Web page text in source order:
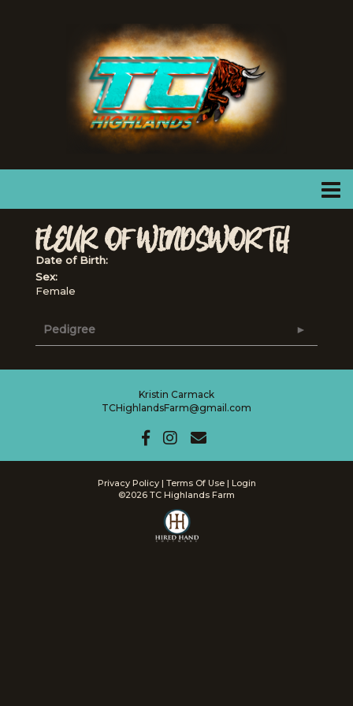
FLEUR OF WINDSWORTH
Date of Birth:
Sex:
Female
Pedigree
Kristin Carmack
TCHighlandsFarm@gmail.com
Privacy Policy Terms Of Use
Login
©2026 TC Highlands Farm